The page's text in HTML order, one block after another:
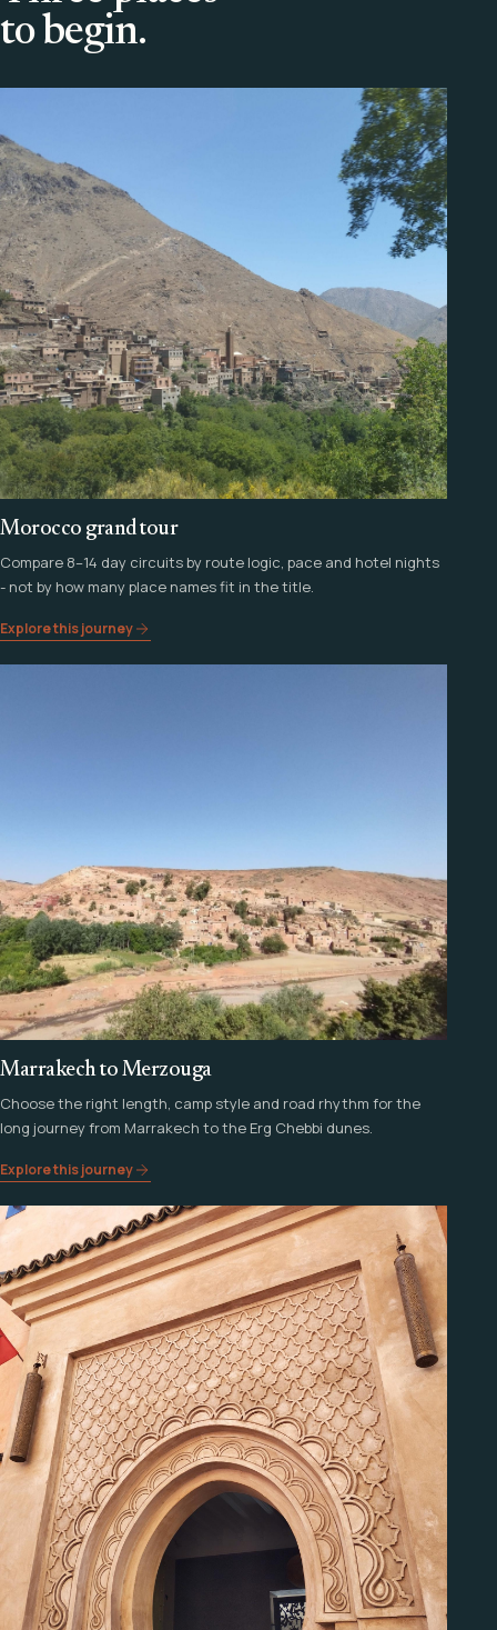
to begin.
Morocco grand tour
Compare 8–14 day circuits by route logic, pace and hotel nights
- not by how many place names fit in the title.
Explore this journey
Marrakech to Merzouga
Choose the right length, camp style and road rhythm for the
long journey from Marrakech to the Erg Chebbi dunes.
Explore this journey